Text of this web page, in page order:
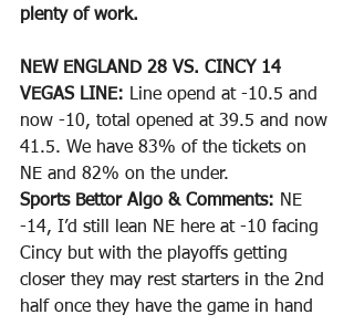
plenty of work.
NEW ENGLAND 28 VS. CINCY 14
VEGAS LINE: Line opend at -10.5 and
now -10, total opened at 39.5 and now
41.5. We have 83% of the tickets on
NE and 82% on the under.
Sports Bettor Algo & Comments: NE
-14, I’d still lean NE here at -10 facing
Cincy but with the playoffs getting
closer they may rest starters in the 2nd
half once they have the game in hand